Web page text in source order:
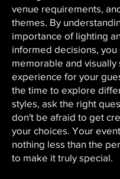
venue requirements,
themes. By
importance of lighting
informed decisions, you
memorable and visually
experience for your
the time to explore
styles, ask the right
don't be afraid to get
your choices. Your
nothing less than the
to make it truly special.